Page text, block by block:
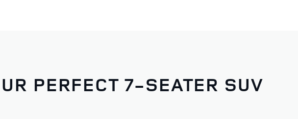
PERFECT 7-SEATER SUV